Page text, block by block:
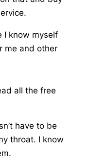
I know myself
me and other
all the free
have to be
throat. I know